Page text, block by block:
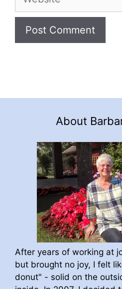
About
After years of working at
but brought no joy, I felt
donut" - solid on the